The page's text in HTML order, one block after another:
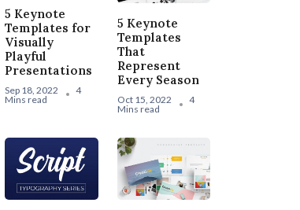
5 Keynote
Templates for
Visually
Playful
Presentations
Sep 18, 2022
4
Mins read
5 Keynote
Templates
That
Represent
Every Season
Oct 15, 2022
4
Mins read